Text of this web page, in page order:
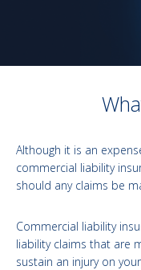
Although it is an
commercial liability
should any claims be
Commercial liability
liability claims that are
sustain an injury on